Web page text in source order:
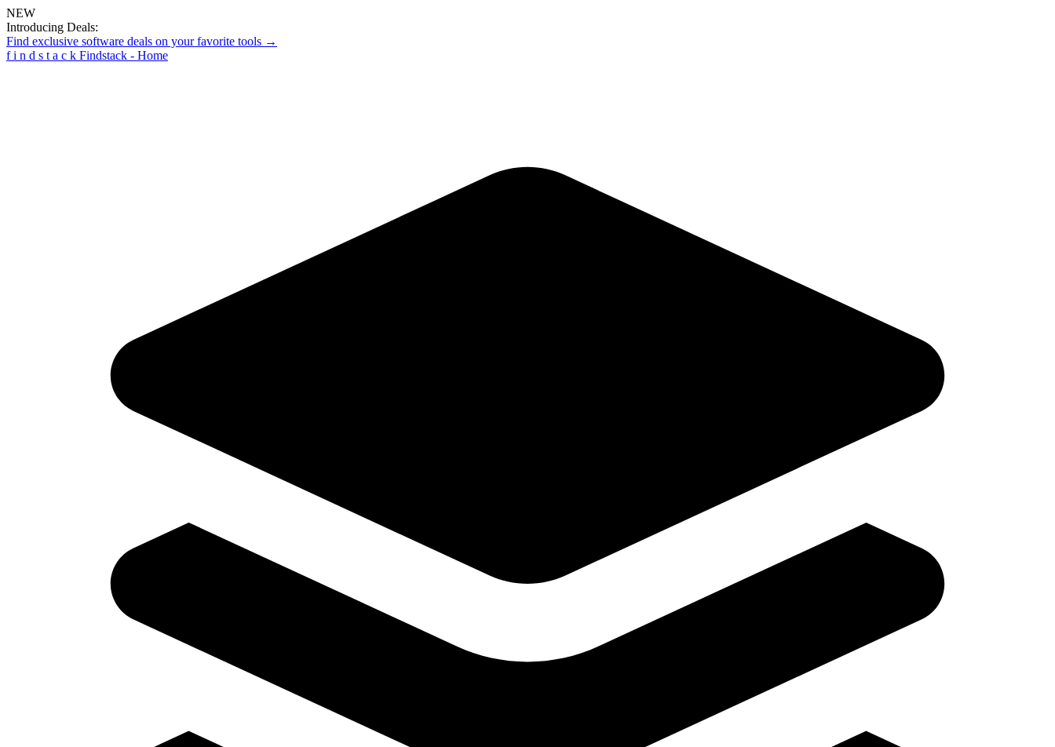
NEW
Introducing Deals:
Find exclusive software deals on your favorite tools →
f i n d s t a c k Findstack - Home